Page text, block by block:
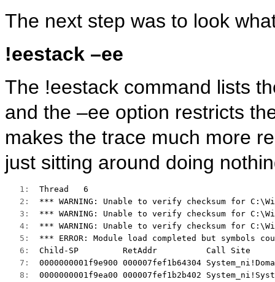
The next step was to look
!eestack –ee
The !eestack command lists
and the –ee option restricts
makes the trace much more
just sitting around doing
   1:
Thread   6
   2:
*** WARNING: Unable to verify checksum for
   3:
*** WARNING: Unable to verify checksum for
   4:
*** WARNING: Unable to verify checksum for
   5:
*** ERROR: Module load completed but symbols
   6:
Child-SP         RetAddr          Call Site
   7:
0000000001f9e900 000007fef1b64304
   8:
0000000001f9ea00 000007fef1b2b402